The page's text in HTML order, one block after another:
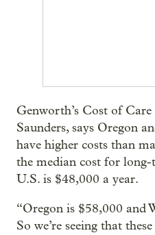
Genworth’s Cost of
Saunders, says Oregon
have higher costs than
the median cost for
U.S. is $48,000 a year.
“Oregon is $58,000 and
So we’re seeing that